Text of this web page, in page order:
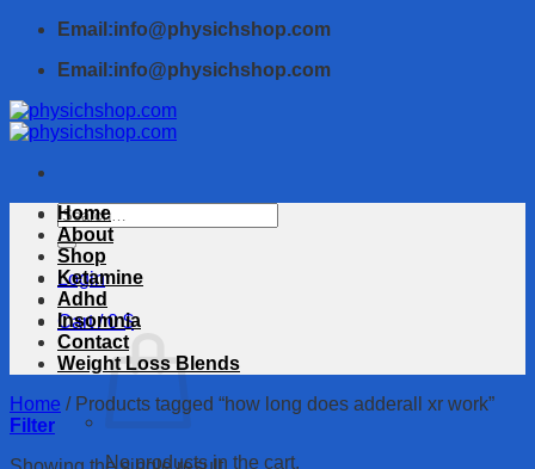
Skip
content
Email:info@physichshop.com
Email:info@physichshop.com
Search
for:
Login
Cart /0$
No products in the cart.
Home
About
Shop
Ketamine
Adhd
Insomnia
Contact
Weight Loss Blends
Home /Products tagged “how long does adderall xr work”
Filter